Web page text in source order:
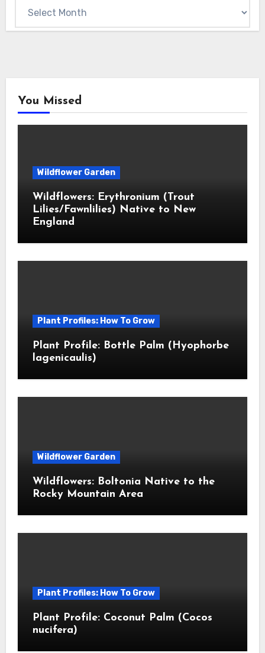
You Missed
Wildflower Garden
Wildflowers: Erythronium (Trout
Lilies/Fawnlilies) Native to New
England
Plant Profiles: How To Grow
Plant Profile: Bottle Palm (Hyophorbe
lagenicaulis)
Wildflower Garden
Wildflowers: Boltonia Native to the
Rocky Mountain Area
Plant Profiles: How To Grow
Plant Profile: Coconut Palm (Cocos
nucifera)